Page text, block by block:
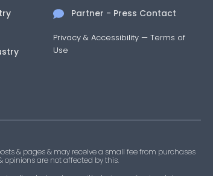
Partner - Press Contact
Privacy & Accessibility —Terms of
Use
& pages & may receive a small fee from purchases
opinions are not affected by this.